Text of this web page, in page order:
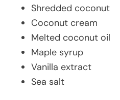
Shredded coconut
Coconut cream
Melted coconut oil
Maple syrup
Vanilla extract
Sea salt